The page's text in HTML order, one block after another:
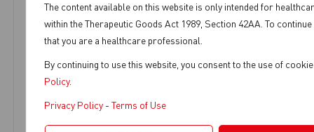
The content available on this website is only intended for
within the Therapeutic Goods Act 1989, Section 42AA. To
that you are a healthcare professional.
By continuing to use this website, you consent to the use of
Policy.
Privacy Policy -Terms of Use